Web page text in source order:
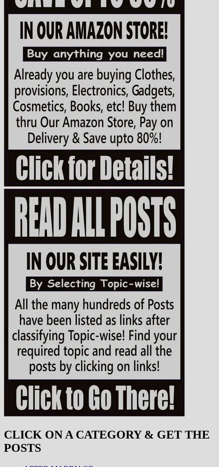
CLICK ON A CATEGORY & GET THE
POSTS